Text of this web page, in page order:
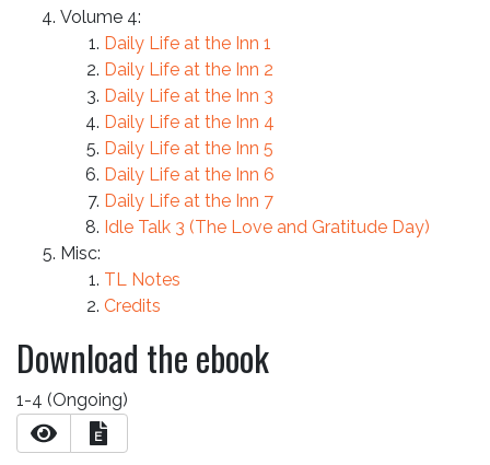
Volume 4:
Daily Life at the Inn 1
Daily Life at the Inn 2
Daily Life at the Inn 3
Daily Life at the Inn 4
Daily Life at the Inn 5
Daily Life at the Inn 6
Daily Life at the Inn 7
Idle Talk 3 (The Love and Gratitude Day)
Misc:
TL Notes
Credits
Download the ebook
1-4 (Ongoing)
E